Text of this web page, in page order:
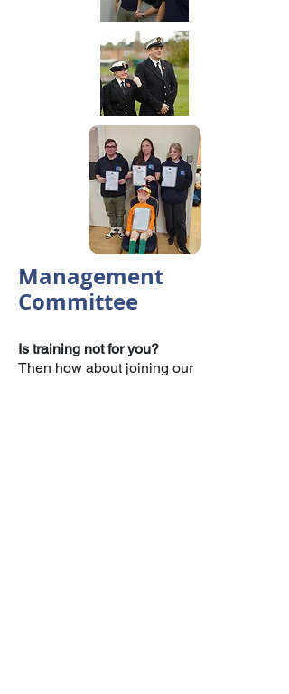
Management
Committee
Is training not for you?
Then how about joining our